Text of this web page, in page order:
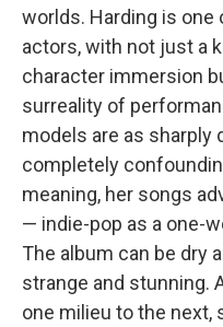
worlds. Harding is
actors, with not just a
character immersion
surreality of
models are as sharply
completely
meaning, her songs
— indie-pop as a one-
The album can be dry
strange and stunning.
one milieu to the next,